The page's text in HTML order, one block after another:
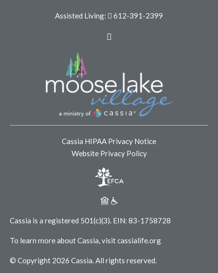
Assisted Living: 612-391-2399
Cassia is a registered 501(c)(3). EIN: 83-1758728
Cassia HIPAA Privacy Notice
Website Privacy Policy
To learn more about Cassia, visitcassialife.org
© Copyright 2026 Cassia.All rights reserved.